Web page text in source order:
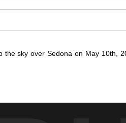
the sky over Sedona on May 10th,